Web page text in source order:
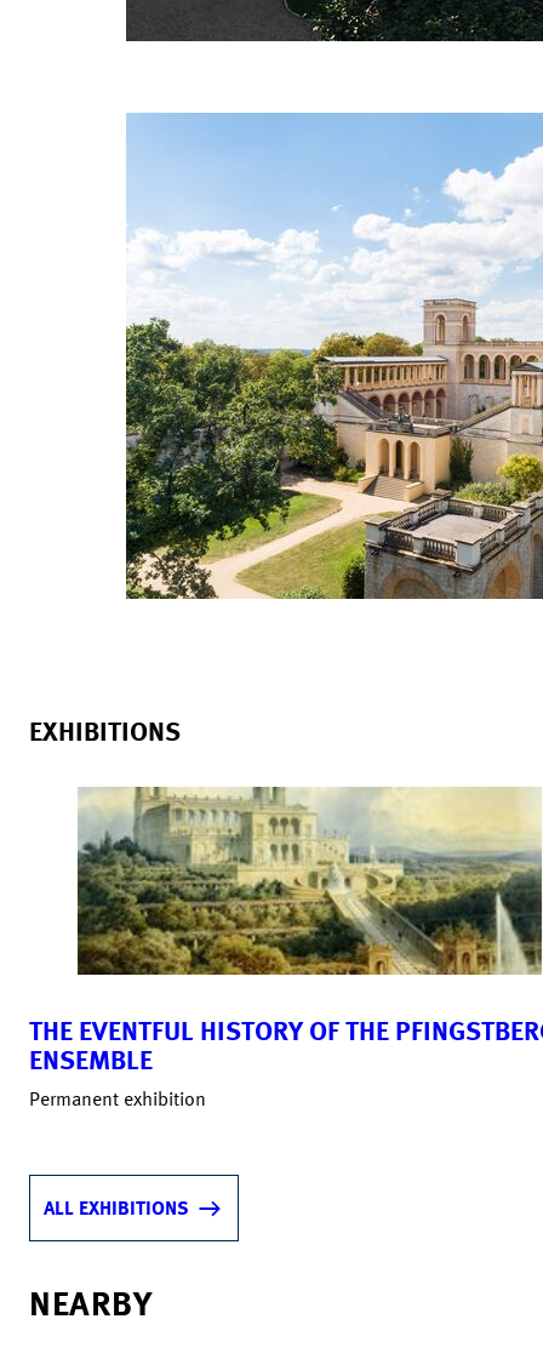
EXHIBITIONS
THE EVENTFUL HISTORY OF THE
ENSEMBLE
Permanent exhibition
ALL EXHIBITIONS
NEARBY